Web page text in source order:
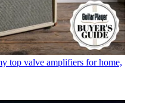
top valve amplifiers for home,